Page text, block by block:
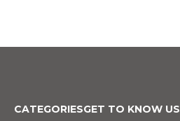
CATEGORIESGET TO KNOW US